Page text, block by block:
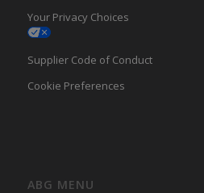
Your Privacy Choices
Supplier Code of Conduct
Cookie Preferences
ABG MENU